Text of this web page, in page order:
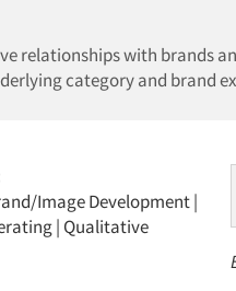
relationships with brands
category and brand
Image Development|
| Qualitative